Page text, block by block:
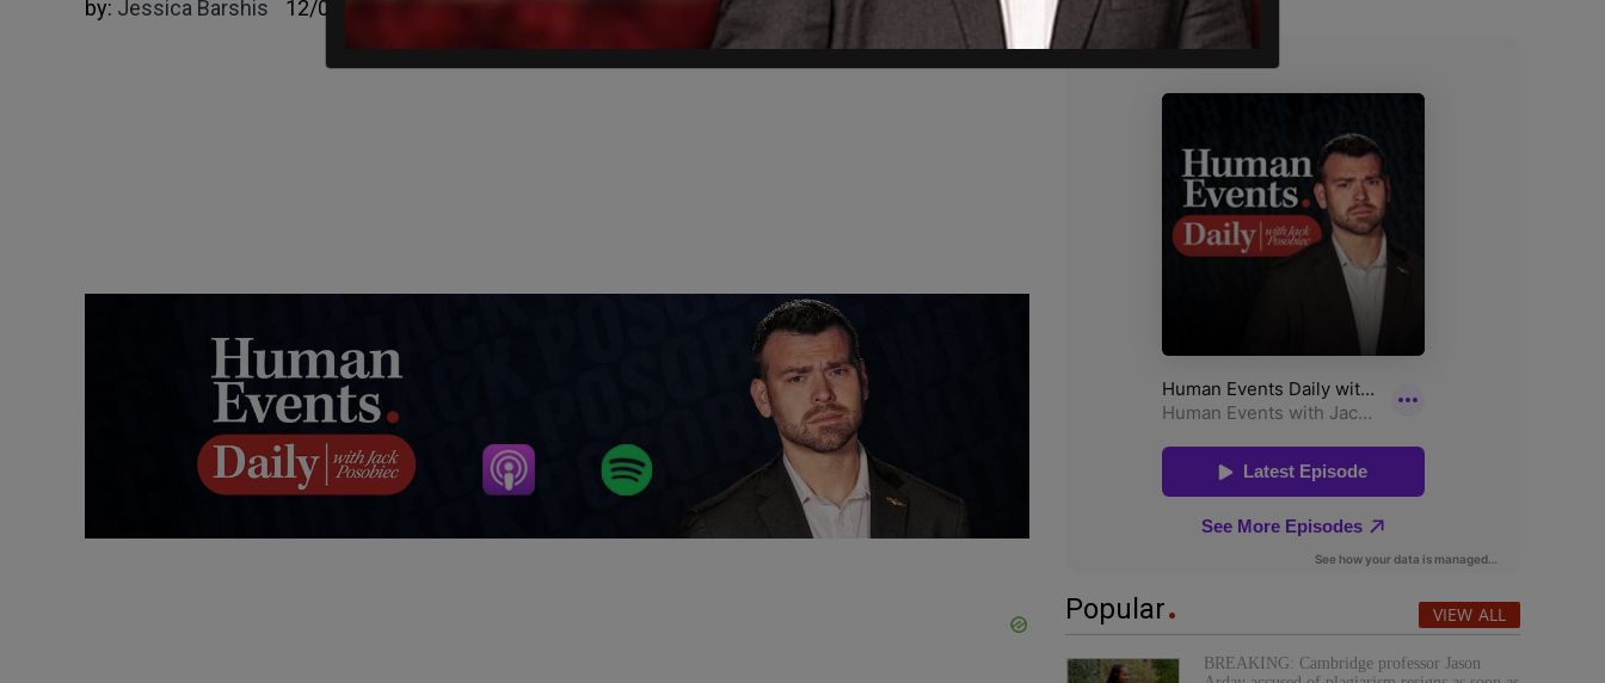
by: Jessica Barshis 12/06/2024
Popular VIEW ALL
BREAKING: Cambridge professor Jason